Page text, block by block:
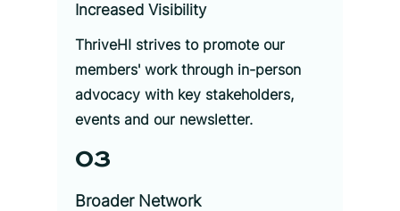
Increased Visibility
ThriveHI strives to promote our
members' work through in-person
advocacy with key stakeholders,
events and our newsletter.
03
Broader Network